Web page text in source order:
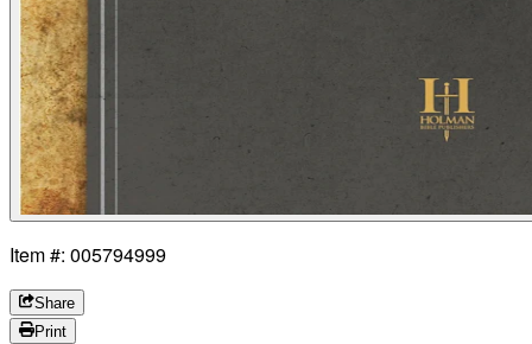
Item #: 005794999
Share
Print